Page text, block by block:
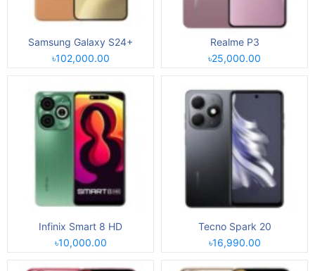
Samsung Galaxy S24+
৳102,000.00
Realme P3
৳25,000.00
Infinix Smart 8 HD
৳10,000.00
Tecno Spark 20
৳16,990.00